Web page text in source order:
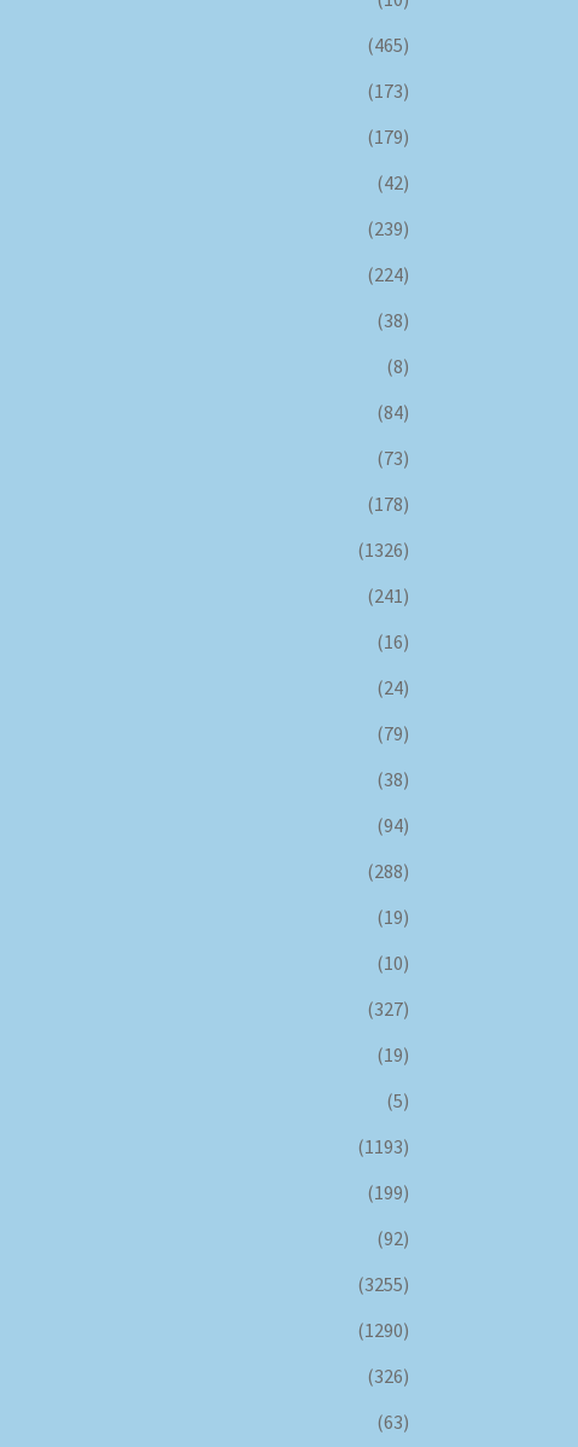
(465)
(173)
(179)
(42)
(239)
(224)
(38)
(8)
(84)
(73)
(178)
(1326)
(241)
(16)
(24)
(79)
(38)
(94)
(288)
(19)
(10)
(327)
(19)
(5)
(1193)
(199)
(92)
(3255)
(1290)
(326)
(63)